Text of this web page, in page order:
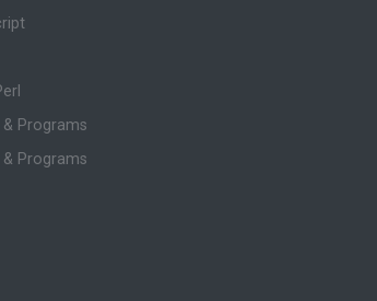
Programs
Programs